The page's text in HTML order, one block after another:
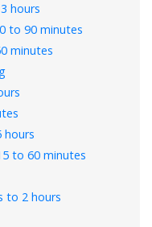
hours
to 90 minutes
minutes
hours
to 60 minutes
to 2 hours